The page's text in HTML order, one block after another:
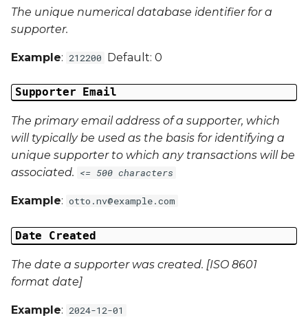
Campaign Status
Campaign Data 1
Campaign Data 2
Campaign Data 3
Campaign Data 4
Campaign Data 7
Campaign Data 8
The unique numerical database identifier for a
supporter.
Example: 212200 Default: 0
Supporter Email
The primary email address of a supporter, which
will typically be used as the basis for identifying a
unique supporter to which any transactions will be
associated. <= 500 characters
Example: otto.nv@example.com
Date Created
The date a supporter was created. [ISO 8601
format date]
Example: 2024-12-01